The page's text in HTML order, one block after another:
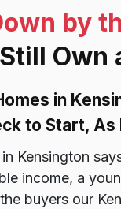
by
in
to Start,
Kensington
income, a
buyers our